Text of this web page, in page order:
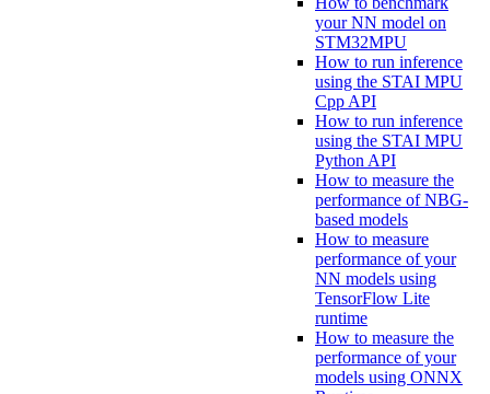
your NN model on
STM32MPU
How to run inference
using the STAI MPU
Cpp API
How to run inference
using the STAI MPU
Python API
How to measure the
performance of NBG-
based models
How to measure
performance of your
NN models using
TensorFlow Lite
runtime
How to measure the
performance of your
models using ONNX